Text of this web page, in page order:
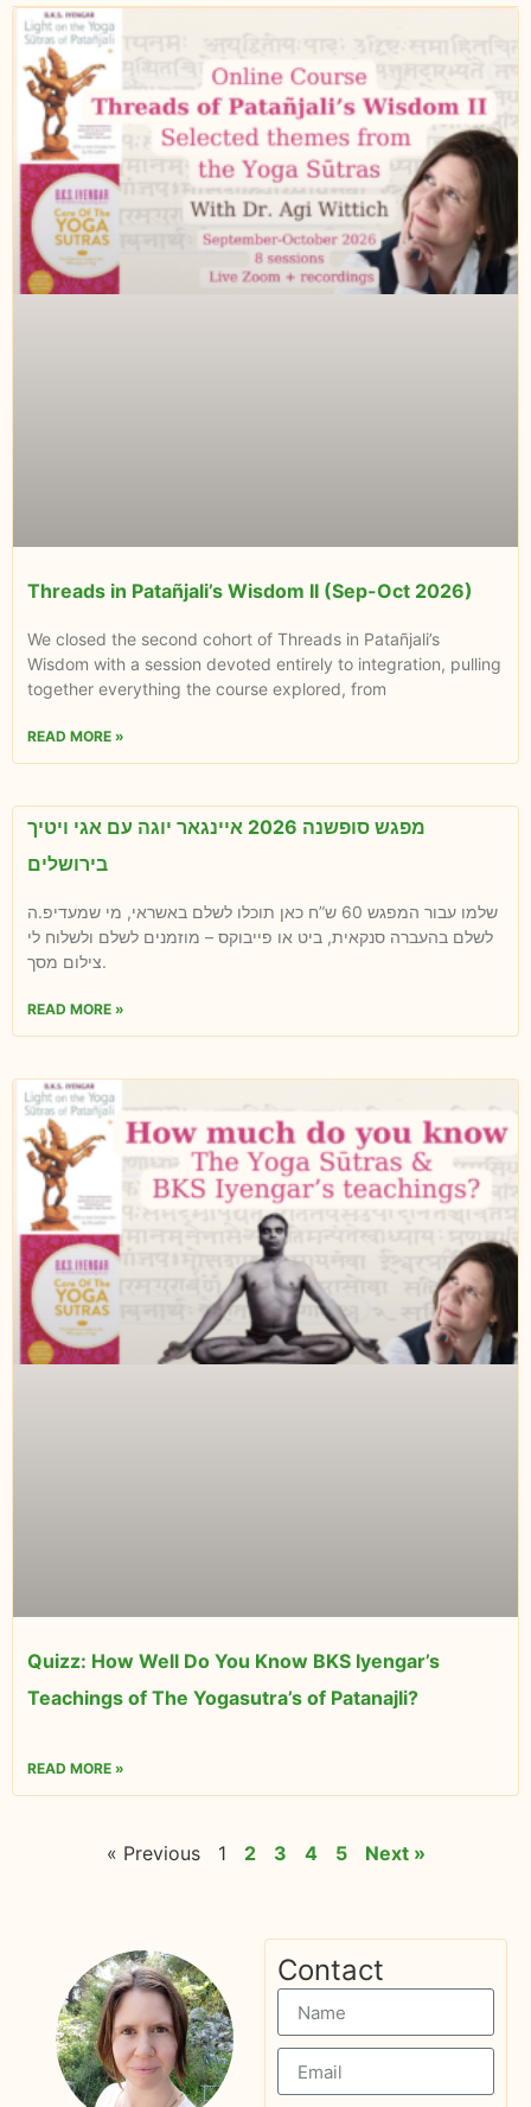
Threads in Patañjali’s Wisdom II (Sep-Oct 2026)
We closed the second cohort of Threads in Patañjali’s
Wisdom with a session devoted entirely to integration, pulling
together everything the course explored, from
READ MORE »
מפגש סופשנה 2026 איינגאר יוגה עם אגי ויטיך
בירושלים
שלמו עבור המפגש 60 ש”ח כאן תוכלו לשלם באשראי, מי שמעדיפ.ה
לשלם בהעברה סנקאית, ביט או פייבוקס – מוזמנים לשלם ולשלוח לי
צילום מסך.
READ MORE »
Quizz: How Well Do You Know BKS Iyengar’s
Teachings of The Yogasutra’s of Patanajli?
READ MORE »
« Previous 1 2 3 4 5 Next »
Contact